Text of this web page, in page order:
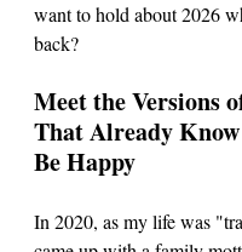
want to hold about 2026
back?
Meet the Versions
That Already
Be Happy
In 2020, as my life was